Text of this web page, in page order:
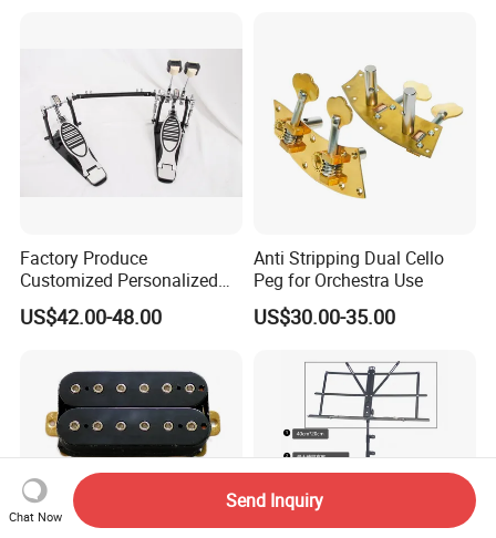
Factory Produce
Customized Personalized
Design Drum Pedal Bag
Drum Double Pedal
US$42.00-48.00
Anti Stripping Dual Cello
Peg for Orchestra Use
US$30.00-35.00
Chat Now
Send Inquiry